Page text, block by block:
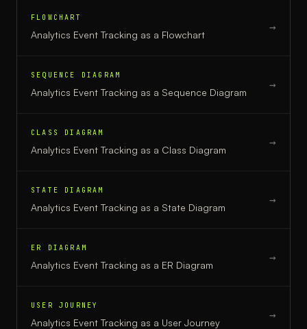
FLOWCHART
Analytics Event Tracking as a Flowchart
→
SEQUENCE DIAGRAM
Analytics Event Tracking as a Sequence Diagram
→
CLASS DIAGRAM
Analytics Event Tracking as a Class Diagram
→
STATE DIAGRAM
Analytics Event Tracking as a State Diagram
→
ER DIAGRAM
Analytics Event Tracking as a ER Diagram
→
USER JOURNEY
Analytics Event Tracking as a User Journey
→